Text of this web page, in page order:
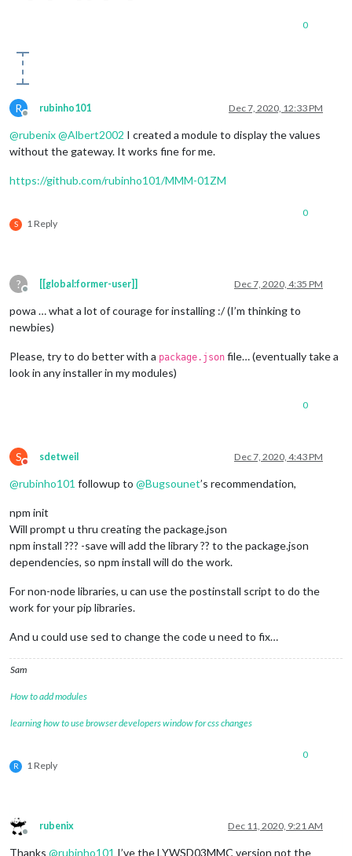
0
R
Offline
rubinho101 Dec 7, 2020, 12:33 PM
@rubenix@Albert2002 I created a module to display the values
without the gateway. It works fine for me.
https://github.com/rubinho101/MMM-01ZM
S 1 Reply
0
?
Offline
[[global:former-user]] Dec 7, 2020, 4:35 PM
powa … what a lot of courage for installing :/ (I’m thinking to
newbies)
Please, try to do better with a package.json file… (eventually take a
look in any installer in my modules)
0
S
Do not disturb
sdetweil Dec 7, 2020, 4:43 PM
@rubinho101 followup to @Bugsounet’s recommendation,
npm init
Will prompt u thru creating the package.json
npm install ??? -save will add the library ?? to the package.json
dependencies, so npm install will do the work.
For non-node libraries, u can use the postinstall script to do the
work for your pip libraries.
And u could use sed to change the code u need to fix…
Sam
How to add modules
learning how to use browser developers window for css changes
R 1 Reply
0
Offline
rubenix Dec 11, 2020, 9:21 AM
Thanks @rubinho101 I’ve the LYWSD03MMC version not the